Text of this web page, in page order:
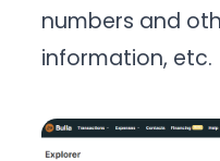
numbers and
information, etc.